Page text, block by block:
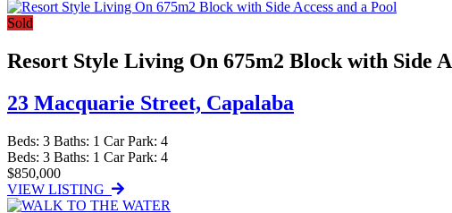
Sold
Resort Style Living On 675m2 Block with Side
23 Macquarie Street, Capalaba
Beds: 3 Baths: 1 Car Park: 4
Beds: 3 Baths: 1 Car Park: 4
$850,000
VIEW LISTING